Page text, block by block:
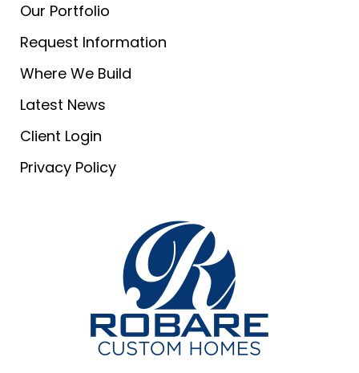
Our Portfolio
Request Information
Where We Build
Latest News
Client Login
Privacy Policy